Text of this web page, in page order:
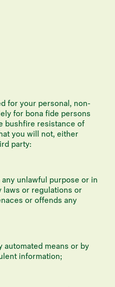
for your personal, non-
for bona fide persons
bushfire resistance of
you will not, either
party:
unlawful purpose or in
laws or regulations or
or offends any
automated means or by
information;